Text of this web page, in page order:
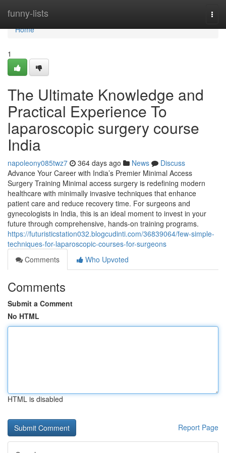
funny-lists
Home
Home
1
The Ultimate Knowledge and
Practical Experience To
laparoscopic surgery course
India
napoleony085twz7 364 days ago News
Discuss
Advance Your Career with India’s Premier Minimal Access
Surgery Training Minimal access surgery is redefining modern
healthcare with minimally invasive techniques that enhance
patient care and reduce recovery time. For surgeons and
gynecologists in India, this is an ideal moment to invest in your
future through comprehensive, hands-on training programs.
https://futuristicstation032.blogcudinti.com/36839064/few-simple-
techniques-for-laparoscopic-courses-for-surgeons
Comments
Who Upvoted
Comments
Submit a Comment
No HTML
HTML is disabled
Report Page